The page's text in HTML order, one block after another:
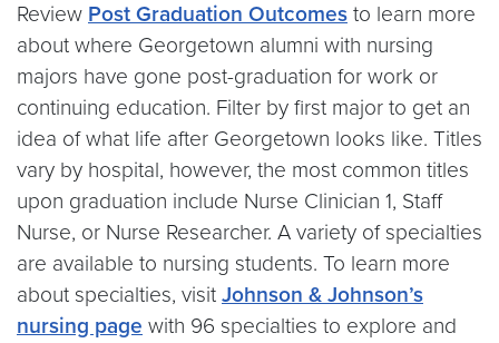
Review Post Graduation Outcomes to learn more
about where Georgetown alumni with nursing
majors have gone post-graduation for work or
continuing education. Filter by first major to get an
idea of what life after Georgetown looks like. Titles
vary by hospital, however, the most common titles
upon graduation include Nurse Clinician 1, Staff
Nurse, or Nurse Researcher. A variety of specialties
are available to nursing students. To learn more
about specialties, visit Johnson & Johnson’s
nursing page with 96 specialties to explore and